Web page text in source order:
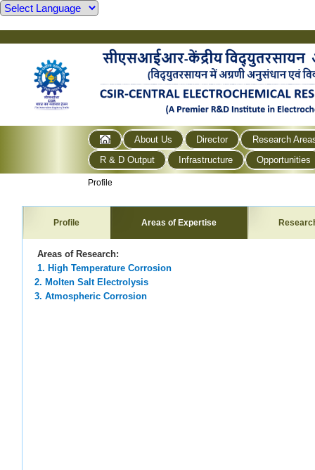
About Us Director
Research
R & D Output
Infrastructure Opportunities
Profile
Profile Areas of Expertise
Areas of Research:
1. High Temperature Corrosion
2. Molten Salt Electrolysis
3. Atmospheric Corrosion